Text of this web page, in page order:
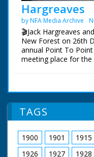
Hargreaves
by NFA Media Archive
🎬Jack Hargreaves
New Forest on 26th
annual Point To
meeting place for the
and the finish a few
This sequence has
Media Archive, so
for the first time.
The surviving Out Of
on DVD and Blu-Ray
TAGS
1900 1901 1915
1926
1927 1928